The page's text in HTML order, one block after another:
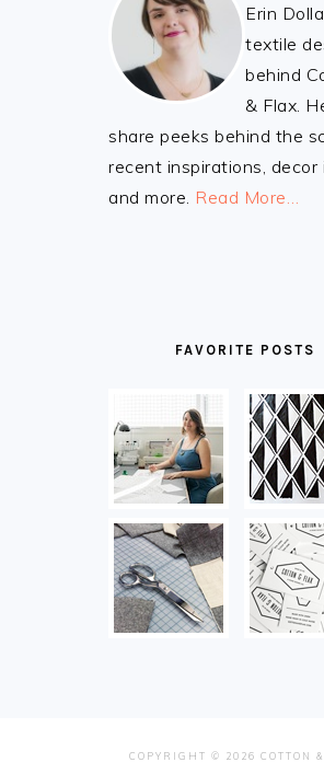
Erin
textile
behind
& Flax.
share peeks behind the
recent inspirations, decor
and more. Read More…
FAVORITE POSTS
COPYRIGHT © 2026 COTTON